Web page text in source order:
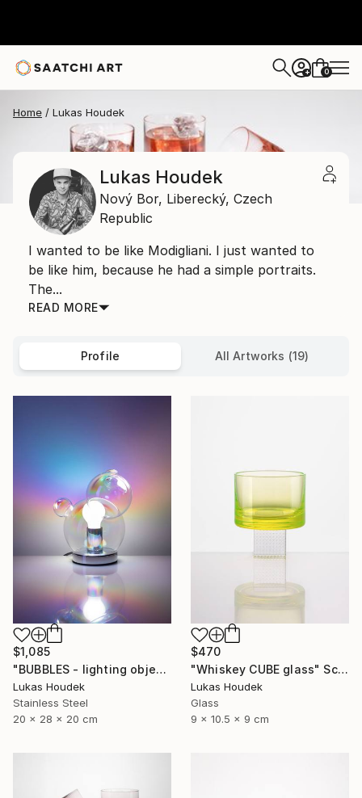
+ 0
Home Lukas Houdek
Lukas Houdek
Nový Bor, Liberecký, Czech
Republic
I wanted to be like Modigliani. I just wanted to
be like him, because he had a simple portraits.
The...
READ MORE
Profile All Artworks (19)
$1,085
"BUBBLES - lighting object" Sculpture
Lukas Houdek
Stainless Steel
20 x 28 x 20 cm
$470
"Whiskey CUBE glass" Sculpture
Lukas Houdek
Glass
9 x 10.5 x 9 cm